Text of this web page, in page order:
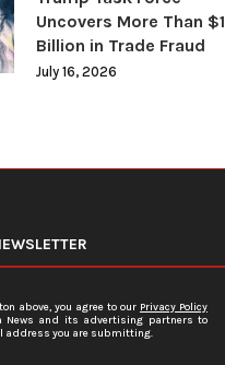
Uncovers More Than $1
Billion in Trade Fraud
July 16, 2026
above, you agree to our Privacy Policy
News and its advertising partners to
address you are submitting.